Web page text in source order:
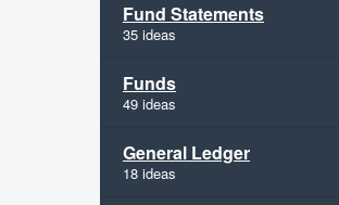
Fund Statements
35 ideas
Funds
49 ideas
General Ledger
18 ideas